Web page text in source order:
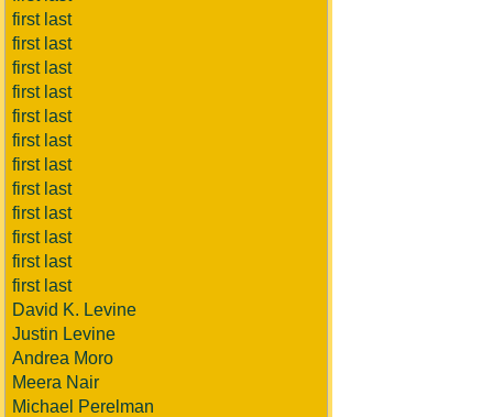
first last
first last
first last
first last
first last
first last
first last
first last
first last
first last
first last
first last
David K. Levine
Justin Levine
Andrea Moro
Meera Nair
Michael Perelman